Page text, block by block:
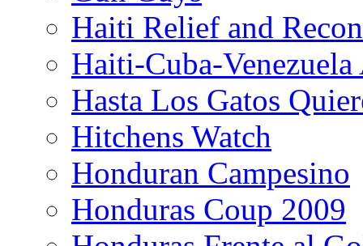
Haiti Relief and
Haiti-Cuba-
Hasta Los Gatos
Hitchens Watch
Honduran Campesino
Honduras Coup 2009